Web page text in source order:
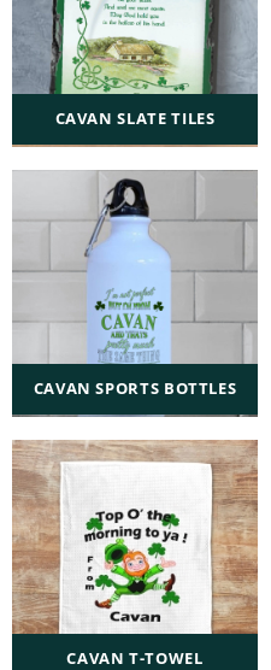
CAVAN SLATE TILES
CAVAN SPORTS BOTTLES
CAVAN T-TOWEL